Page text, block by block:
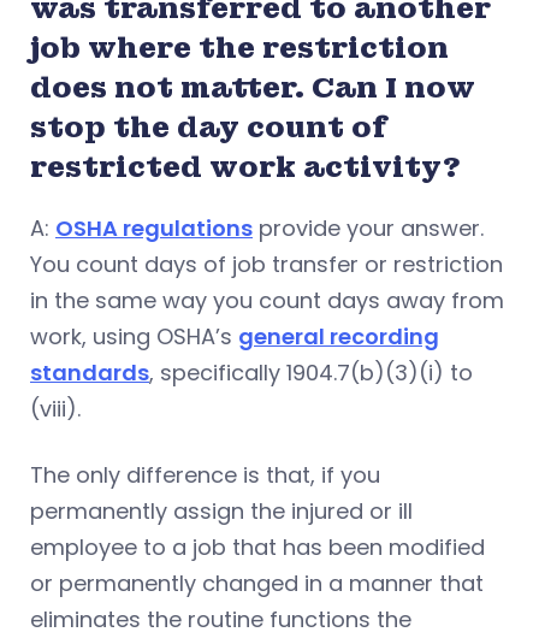
was transferred to another
job where the restriction
does not matter. Can I now
stop the day count of
restricted work activity?
A: OSHA regulations provide your answer.
You count days of job transfer or restriction
in the same way you count days away from
work, using OSHA’s general recording
standards, specifically 1904.7(b)(3)(i) to
(viii).
The only difference is that, if you
permanently assign the injured or ill
employee to a job that has been modified
or permanently changed in a manner that
eliminates the routine functions the